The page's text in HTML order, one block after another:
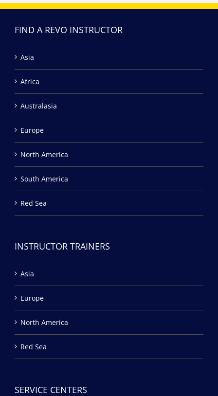
FIND A REVO INSTRUCTOR
Asia
Africa
Australasia
Europe
North America
South America
Red Sea
INSTRUCTOR TRAINERS
Asia
Europe
North America
Red Sea
SERVICE CENTERS